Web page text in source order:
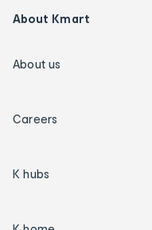
About Kmart
About us
Careers
K hubs